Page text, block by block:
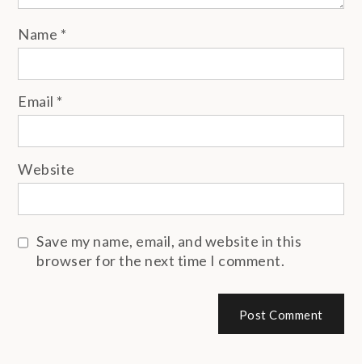
Name *
Email *
Website
Save my name, email, and website in this
browser for the next time I comment.